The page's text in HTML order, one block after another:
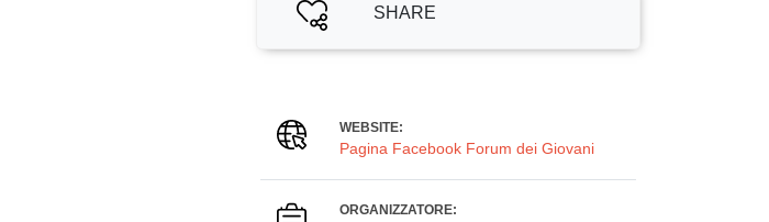
SHARE
WEBSITE:
Pagina Facebook Forum dei Giovani
ORGANIZZATORE: